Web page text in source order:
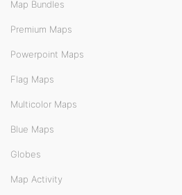
Map Bundles
Premium Maps
Powerpoint Maps
Flag Maps
Multicolor Maps
Blue Maps
Globes
Map Activity